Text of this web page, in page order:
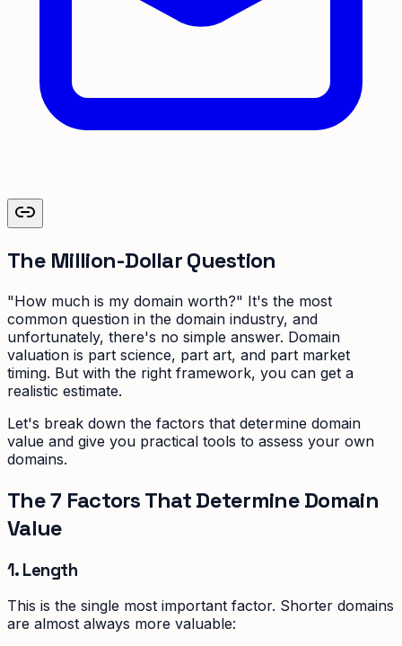
The Million-Dollar Question
"How much is my domain worth?" It's the most
common question in the domain industry, and
unfortunately, there's no simple answer. Domain
valuation is part science, part art, and part market
timing. But with the right framework, you can get a
realistic estimate.
Let's break down the factors that determine domain
value and give you practical tools to assess your own
domains.
The 7 Factors That Determine Domain
Value
1. Length
This is the single most important factor. Shorter domains
are almost always more valuable: